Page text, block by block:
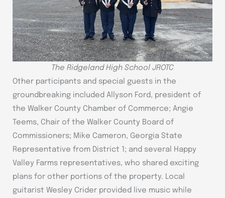
The Ridgeland High School JROTC
Other participants and special guests in the
groundbreaking included Allyson Ford, president of
the Walker County Chamber of Commerce; Angie
Teems, Chair of the Walker County Board of
Commissioners; Mike Cameron, Georgia State
Representative from District 1; and several Happy
Valley Farms representatives, who shared exciting
plans for other portions of the property. Local
guitarist Wesley Crider provided live music while